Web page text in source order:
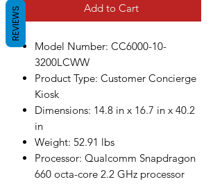
Add to Cart
Model Number: CC6000-10-
3200LCWW
Product Type: Customer Concierge
Kiosk
Dimensions: 14.8 in x 16.7 in x 40.2
in
Weight: 52.91 lbs
Processor: Qualcomm Snapdragon
660 octa-core 2.2 GHz processor
REVIEWS